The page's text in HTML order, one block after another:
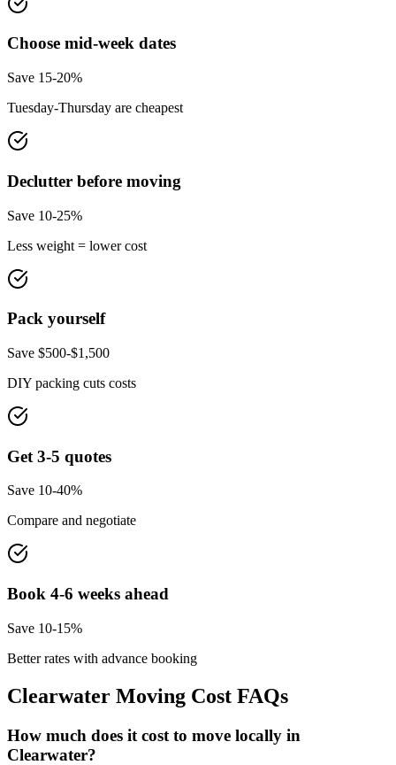
Choose mid-week dates
Save 15-20%
Tuesday-Thursday are cheapest
Declutter before moving
Save 10-25%
Less weight = lower cost
Pack yourself
Save $500-$1,500
DIY packing cuts costs
Get 3-5 quotes
Save 10-40%
Compare and negotiate
Book 4-6 weeks ahead
Save 10-15%
Better rates with advance booking
Clearwater Moving Cost FAQs
How much does it cost to move locally in
Clearwater?